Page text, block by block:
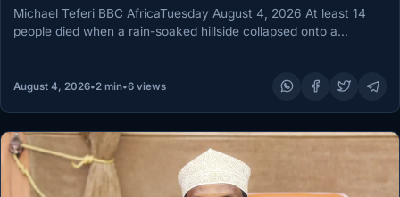
Michael Teferi BBC AfricaTuesday August 4, 2026 At least 14
people died when a rain-soaked hillside collapsed onto a
August 4, 2026•2 min•6 views